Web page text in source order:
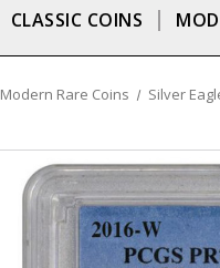
CLASSIC COINS
Modern Rare Coins Silver